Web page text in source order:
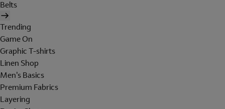
Belts
Trending
Game On
Graphic T-shirts
Linen Shop
Men's Basics
Premium Fabrics
Layering